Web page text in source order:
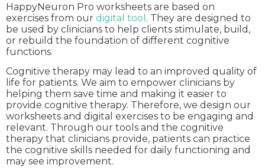
HappyNeuron Pro worksheets are based on
exercises from our digital tool . They are designed to
be used by clinicians to help clients stimulate, build,
or rebuild the foundation of different cognitive
functions.
Cognitive therapy may lead to an improved quality of
life for patients. We aim to empower clinicians by
helping them save time and making it easier to
provide cognitive therapy. Therefore, we design our
worksheets and digital exercises to be engaging and
relevant. Through our tools and the cognitive
therapy that clinicians provide, patients can practice
the cognitive skills needed for daily functioning and
may see improvement.